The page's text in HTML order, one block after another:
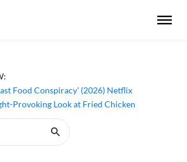
Food Conspiracy’ (2026) Netflix
Provoking Look at Fried Chicken